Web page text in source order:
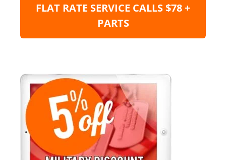
FLAT RATE SERVICE CALLS $78 +
PARTS